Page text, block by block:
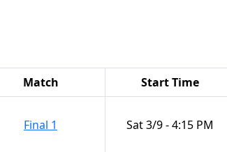
Match Start Time
Final 1 Sat 3/9 - 4:15 PM